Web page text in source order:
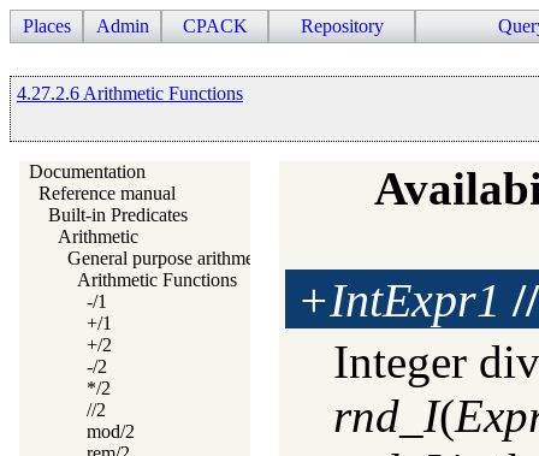
Places Admin CPACK Repository
4.27.2.6 Arithmetic Functions
Documentation
Reference manual
Built-in Predicates
Arithmetic
General purpose arithmetic
Arithmetic Functions
-/1
+/1
+/2
-/2
*/2
//2
mod/2
+IntExpr1 //
Integer
rnd_I(